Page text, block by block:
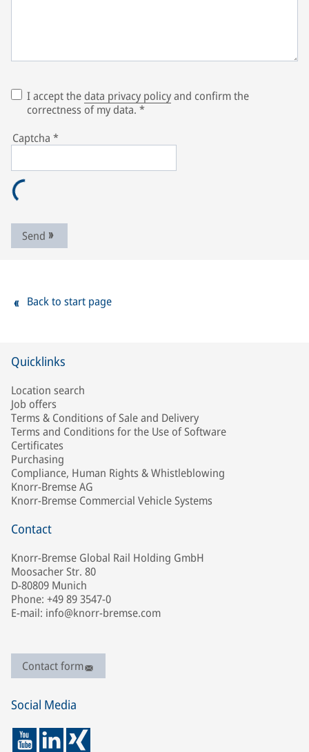
I accept thedata privacy policyand confirm the
correctness of my data. *
Captcha *
Send
Back to start page
Quicklinks
Location search
Job offers
Terms & Conditions of Sale and Delivery
Terms and Conditions for the Use of Software
Certificates
Purchasing
Compliance, Human Rights & Whistleblowing
Knorr-Bremse AG
Knorr-Bremse Commercial Vehicle Systems
Contact
Knorr-Bremse Global Rail Holding GmbH
Moosacher Str. 80
D-80809 Munich
Phone: +49 89 3547-0
E-mail: info@knorr-bremse.com
Contact form
Social Media